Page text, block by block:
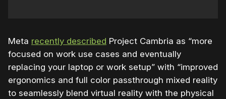
Meta recently described Project Cambria as “more
focused on work use cases and eventually
replacing your laptop or work setup” with “improved
ergonomics and full color passthrough mixed reality
to seamlessly blend virtual reality with the physical